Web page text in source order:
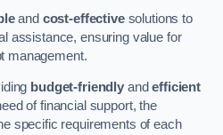
and cost-effectivesolutions to
assistance, ensuring value for
management.
budget-friendly andefficient
of financial support, the
specific requirements of each